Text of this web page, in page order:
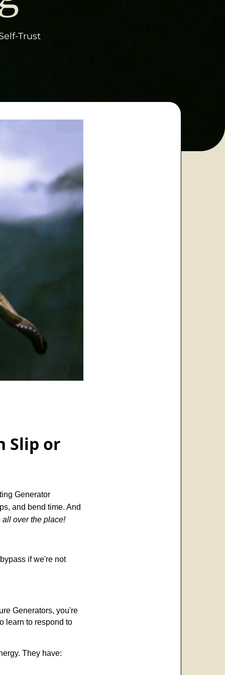
Trust
Slip or
Generator
and bend time. And
over the place!
if we're not
Generators, you're
learn to respond to
They have: